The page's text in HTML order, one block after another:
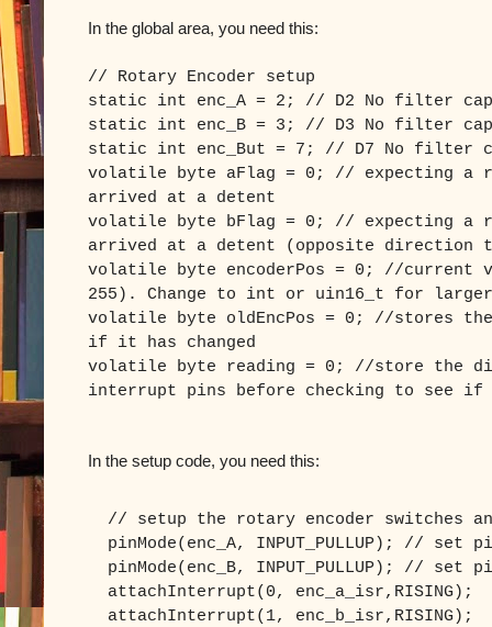
In the global area, you need this:
// Rotary Encoder setup
static int enc_A = 2; // D2 No filter
static int enc_B = 3; // D3 No filter
static int enc_But = 7; // D7 No filter
volatile byte aFlag = 0; // expecting a
arrived at a detent
volatile byte bFlag = 0; // expecting a
arrived at a detent (opposite direction
volatile byte encoderPos = 0; //current
255). Change to int or uin16_t for
volatile byte oldEncPos = 0; //stores
if it has changed
volatile byte reading = 0; //store the
interrupt pins before checking to see if
In the setup code, you need this:
// setup the rotary encoder switches
pinMode(enc_A, INPUT_PULLUP); // set
pinMode(enc_B, INPUT_PULLUP); // set
attachInterrupt(0, enc_a_isr,RISING);
attachInterrupt(1, enc_b_isr,RISING);